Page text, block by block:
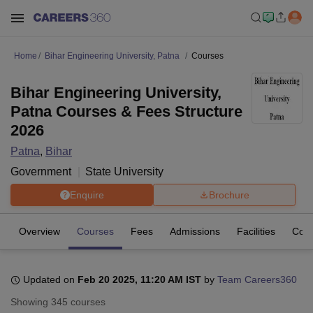
Home Bihar Engineering University, Patna Courses
Bihar Engineering University,
Patna Courses & Fees Structure
2026
Patna, Bihar
Government
State University
Enquire Brochure
Overview Courses Fees Admissions Facilities
Updated on Feb 20 2025, 11:20 AM IST by Team Careers360
Showing 345 courses